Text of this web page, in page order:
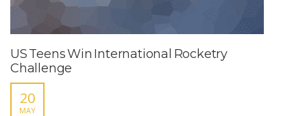
US Teens Win International Rocketry
Challenge
20
MAY